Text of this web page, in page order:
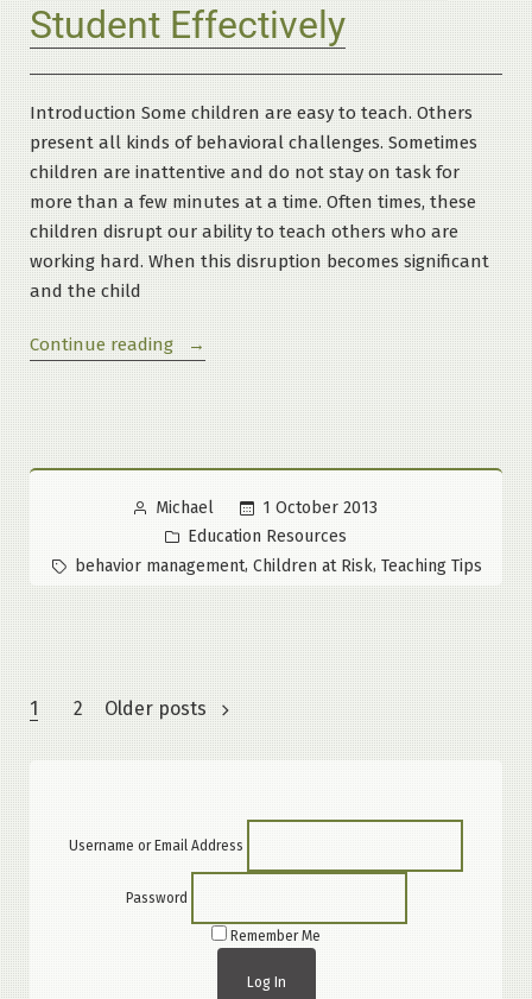
Student Effectively
Introduction Some children are easy to teach. Others
present all kinds of behavioral challenges. Sometimes
children are inattentive and do not stay on task for
more than a few minutes at a time. Often times, these
children disrupt our ability to teach others who are
working hard. When this disruption becomes significant
and the child
Continue reading“Teaching
the
Distractible
Student
Effectively”
Posted
by
Michael
1 October 2013
Posted
in
Education Resources
Tags:
behavior management, Children at Risk, Teaching Tips
Posts
pagination
1 2 Older posts
Username or Email Address
Password
Remember Me